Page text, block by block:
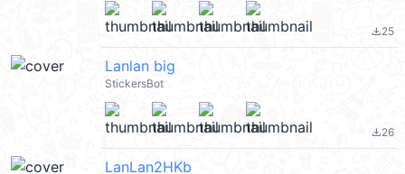
file_download25
Lanlan big
StickersBot
file_download26
LanLan2HKb